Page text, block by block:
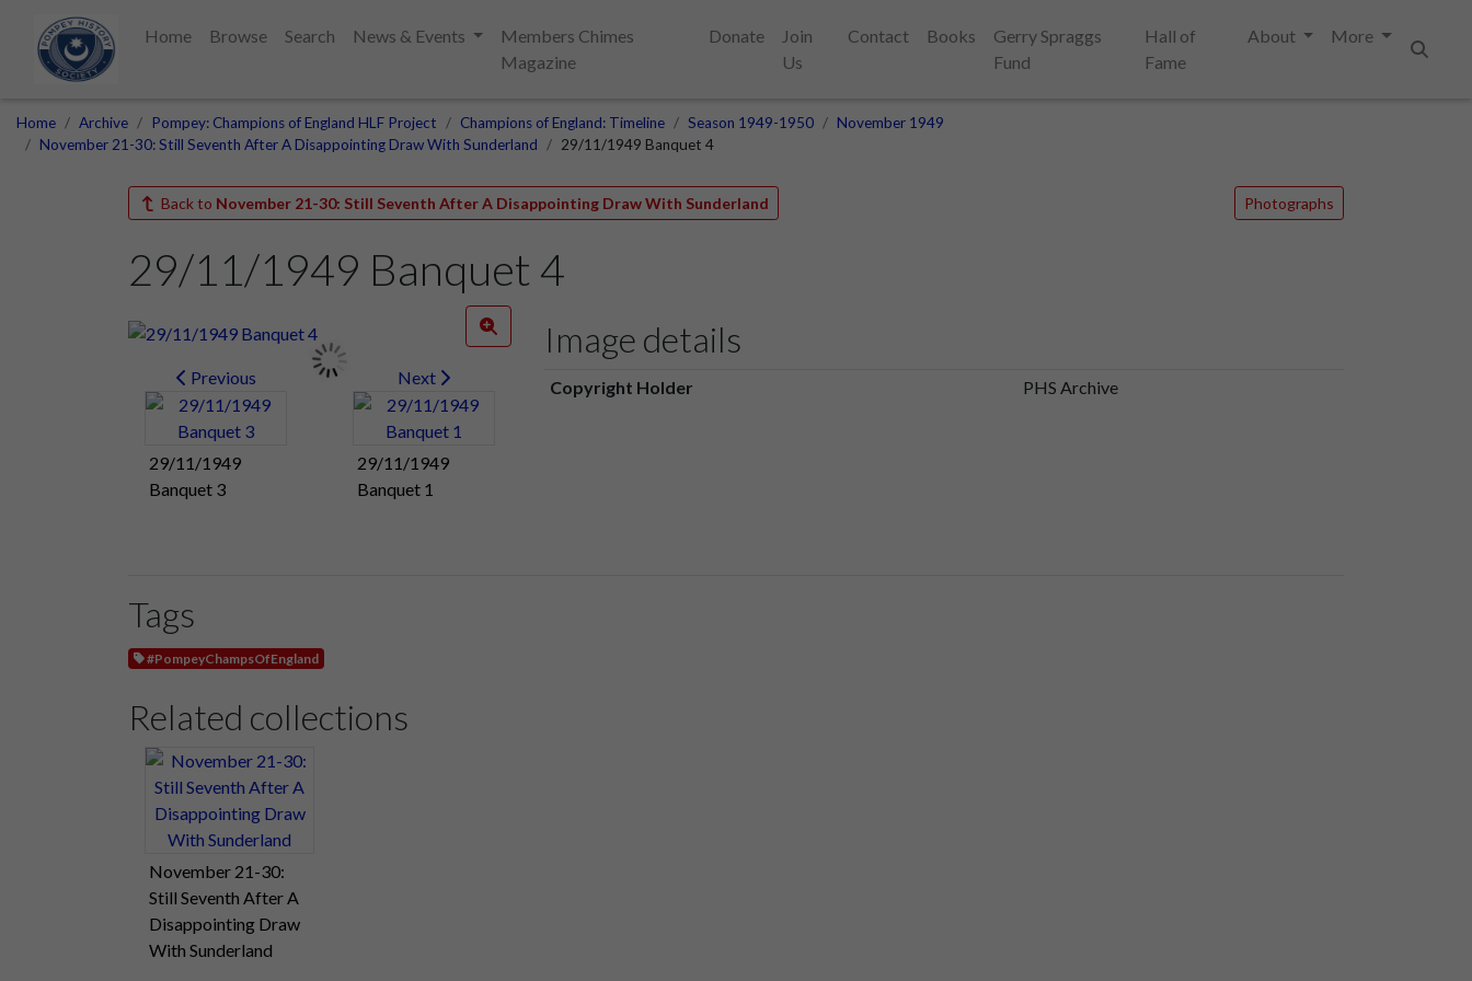
Home Browse Search News & Events
Members Chimes
Magazine
Donate
Join
Us
Contact Books
Gerry Spraggs
Fund
Hall of
Fame
About
More
Home Archive Pompey: Champions of England HLF Project Champions of England: Timeline Season 1949-1950
November 1949
November 21-30: Still Seventh After A Disappointing Draw With Sunderland
29/11/1949 Banquet 4
Back to November 21-30: Still Seventh After A Disappointing Draw With Sunderland Photographs
29/11/1949 Banquet 4
Previous
29/11/1949
Banquet 3
Next
29/11/1949
Banquet 1
Image details
Copyright Holder PHS Archive
Tags
#PompeyChampsOfEngland
Related collections
November 21-30:
Still Seventh After A
Disappointing Draw
With Sunderland